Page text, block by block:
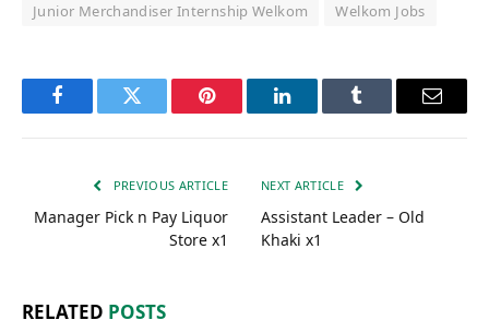
Junior Merchandiser Internship Welkom
Welkom Jobs
FacebookTwitter Pinterest LinkedInTumblr Email
PREVIOUS ARTICLE
Manager Pick n Pay Liquor
Store x1
NEXT ARTICLE
Assistant Leader – Old
Khaki x1
RELATED POSTS